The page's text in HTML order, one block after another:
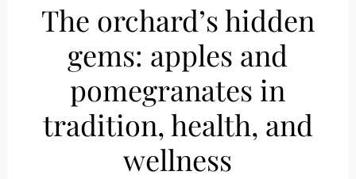
The orchard’s hidden
gems: apples and
pomegranates in
tradition, health, and
wellness